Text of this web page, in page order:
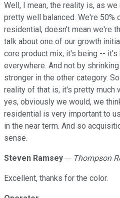
Well, I mean, the reality is, as
pretty well balanced. We're 50%
residential, doesn't mean we're
talk about one of our growth
core product mix, it's being -- it's
everywhere. And not by
stronger in the other category.
reality of that is, it's pretty much
yes, obviously we would, we
residential is very important to
in the near term. And so
sense.
Steven Ramsey -- Thompson
Excellent, thanks for the color.